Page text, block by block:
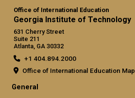
Office of International Education
Georgia Institute of Technology
631 Cherry Street
Suite 211
Atlanta, GA 30332
+1 404.894.2000
Office of International Education Map
General